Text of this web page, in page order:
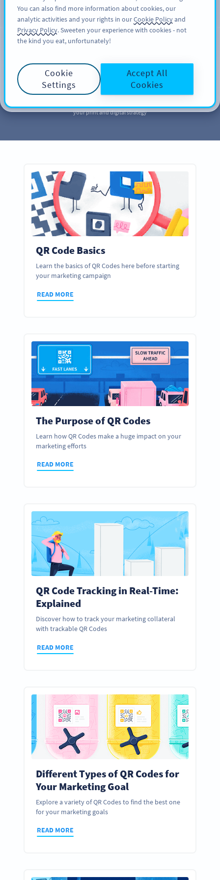
注册
MARKETING
Your QR Code
Marketing
Library
your print and digital strategy
QR Code Basics
Learn the basics of QR Codes here before starting
your marketing campaign
READ MORE
The Purpose of QR Codes
Learn how QR Codes make a huge impact on your
marketing efforts
READ MORE
QR Code Tracking in Real-Time:
Explained
Discover how to track your marketing collateral
with trackable QR Codes
READ MORE
Different Types of QR Codes for
Your Marketing Goal
Explore a variety of QR Codes to find the best one
for your marketing goals
READ MORE
You can also find more information about cookies, our
analytic activities and your rights in ourCookie Policyand
Privacy Policy. Sweeten your experience with cookies - not
the kind you eat, unfortunately!
Cookie
Settings
Accept All
Cookies